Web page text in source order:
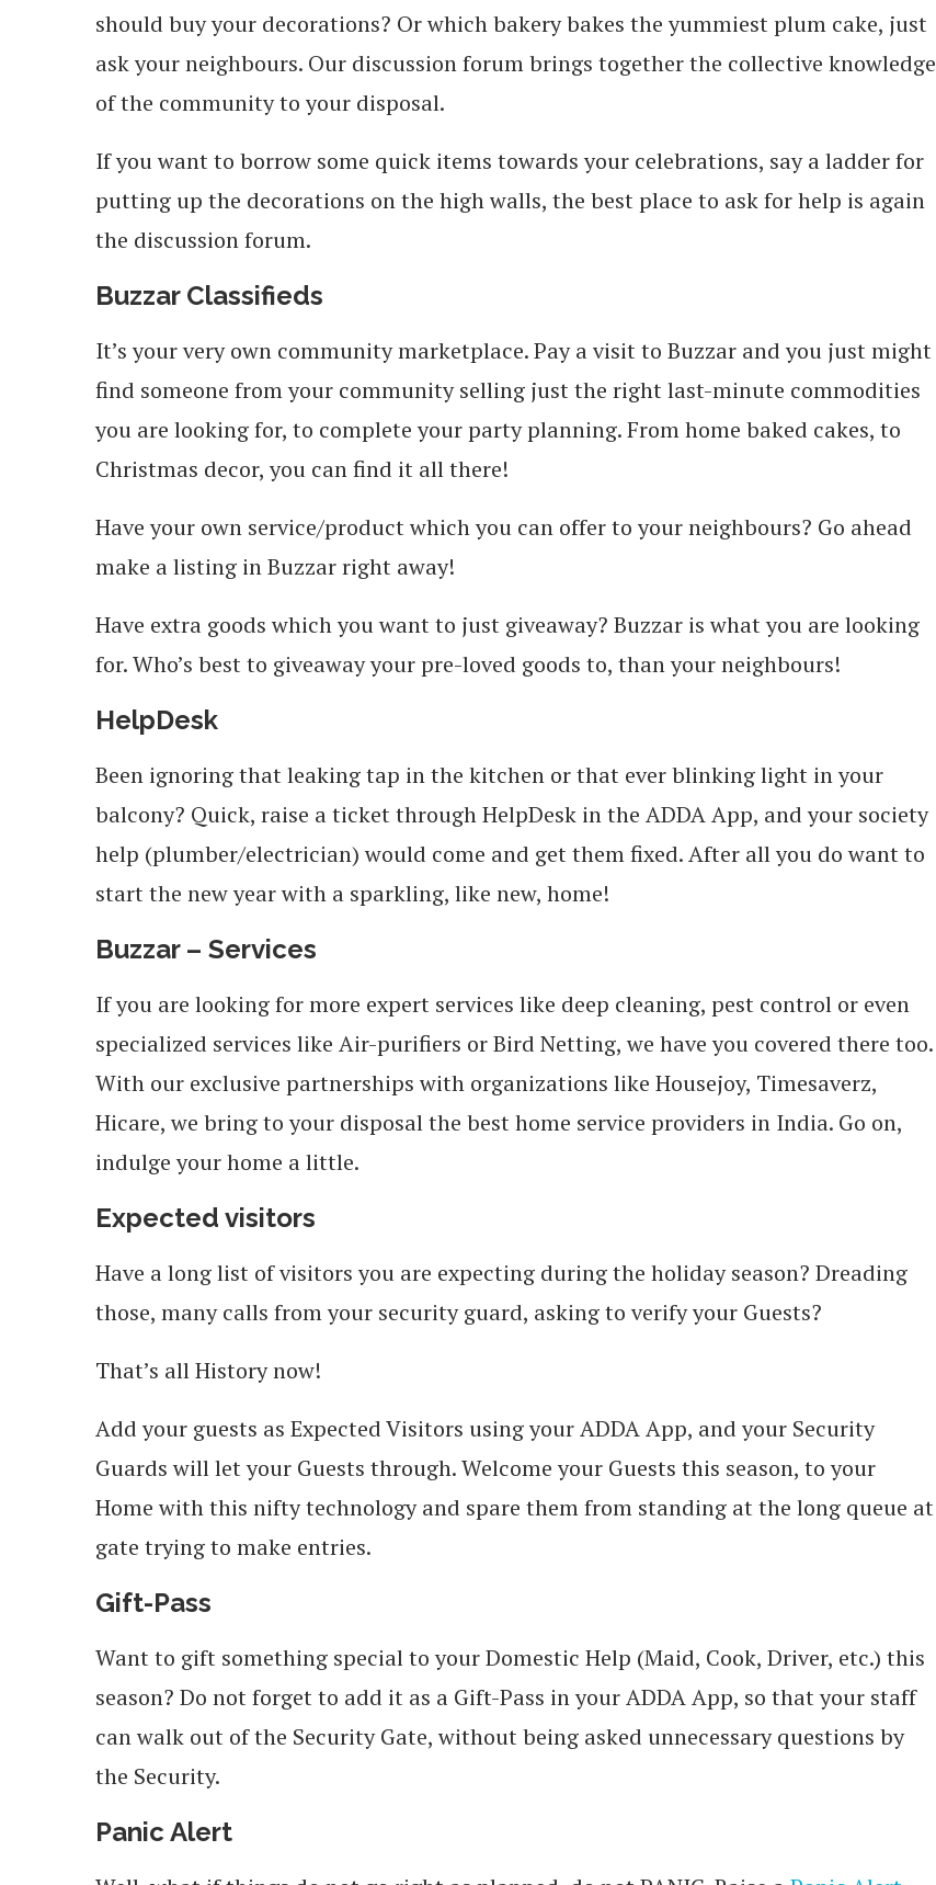
should buy your decorations? Or which bakery bakes the yummiest plum cake, just
ask your neighbours. Our discussion forum brings together the collective knowledge
of the community to your disposal.
If you want to borrow some quick items towards your celebrations, say a ladder for
putting up the decorations on the high walls, the best place to ask for help is again
the discussion forum.
Buzzar Classifieds
It’s your very own community marketplace. Pay a visit to Buzzar and you just might
find someone from your community selling just the right last-minute commodities
you are looking for, to complete your party planning. From home baked cakes, to
Christmas decor, you can find it all there!
Have your own service/product which you can offer to your neighbours? Go ahead
make a listing in Buzzar right away!
Have extra goods which you want to just giveaway? Buzzar is what you are looking
for. Who’s best to giveaway your pre-loved goods to, than your neighbours!
HelpDesk
Been ignoring that leaking tap in the kitchen or that ever blinking light in your
balcony? Quick, raise a ticket through HelpDesk in the ADDA App, and your society
help (plumber/electrician) would come and get them fixed. After all you do want to
start the new year with a sparkling, like new, home!
Buzzar – Services
If you are looking for more expert services like deep cleaning, pest control or even
specialized services like Air-purifiers or Bird Netting, we have you covered there too.
With our exclusive partnerships with organizations like Housejoy, Timesaverz,
Hicare, we bring to your disposal the best home service providers in India. Go on,
indulge your home a little.
Expected visitors
Have a long list of visitors you are expecting during the holiday season? Dreading
those, many calls from your security guard, asking to verify your Guests?
That’s all History now!
Add your guests as Expected Visitors using your ADDA App, and your Security
Guards will let your Guests through. Welcome your Guests this season, to your
Home with this nifty technology and spare them from standing at the long queue at
gate trying to make entries.
Gift-Pass
Want to gift something special to your Domestic Help (Maid, Cook, Driver, etc.) this
season? Do not forget to add it as a Gift-Pass in your ADDA App, so that your staff
can walk out of the Security Gate, without being asked unnecessary questions by
the Security.
Panic Alert